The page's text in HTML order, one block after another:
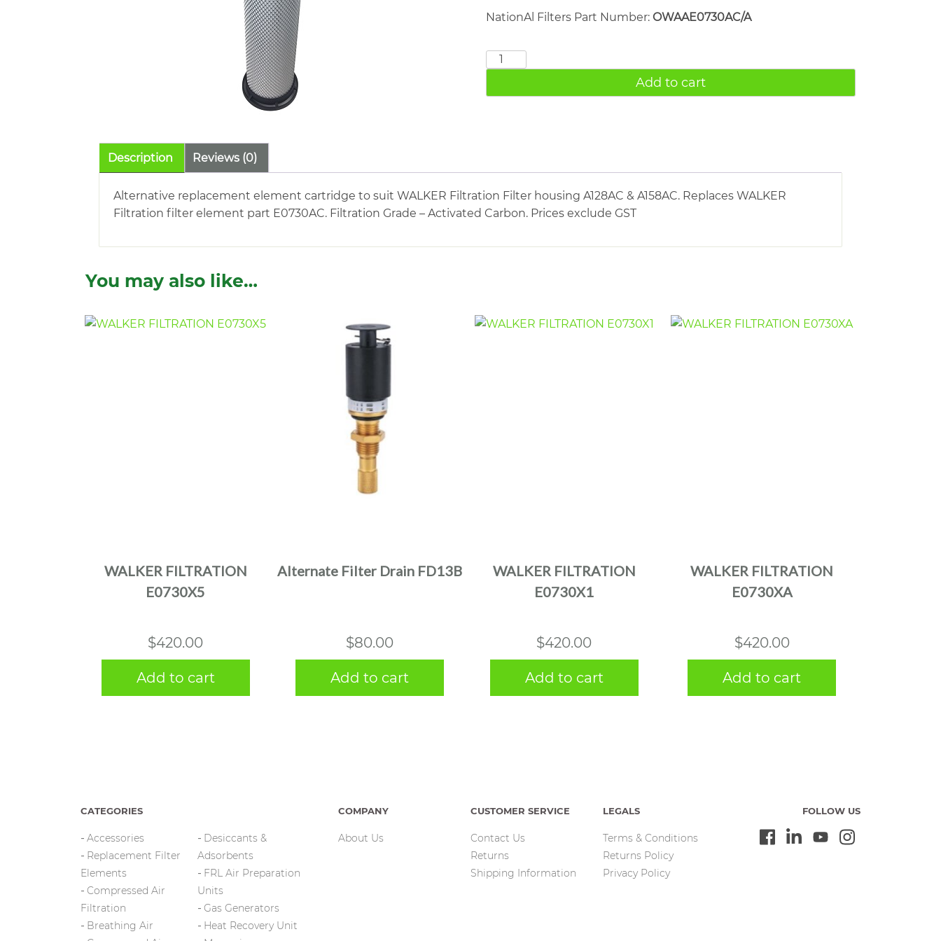
NationAl Filters Part Number: OWAAE0730AC/A
WALKER
E0730AC
Add to cart
Description Reviews (0)
Alternative replacement element cartridge to suit WALKER Filtration Filter housing A128AC & A158AC. Replaces WALKER
Filtration filter element part E0730AC. Filtration Grade – Activated Carbon. Prices exclude GST
You may also like…
WALKER FILTRATION
E0730X5
$420.00
Add to cart
Alternate Filter Drain FD13B
$80.00
Add to cart
WALKER FILTRATION
E0730X1
$420.00
Add to cart
WALKER FILTRATION
E0730XA
$420.00
Add to cart
CATEGORIES
Accessories
Replacement Filter
Elements
Compressed Air
Filtration
Breathing Air
Desiccants &
Adsorbents
FRL Air Preparation
Units
Gas Generators
Heat Recovery Unit
COMPANY
About Us
CUSTOMER SERVICE
Contact Us
Returns
Shipping Information
LEGALS
Terms & Conditions
Returns Policy
Privacy Policy
FOLLOW US